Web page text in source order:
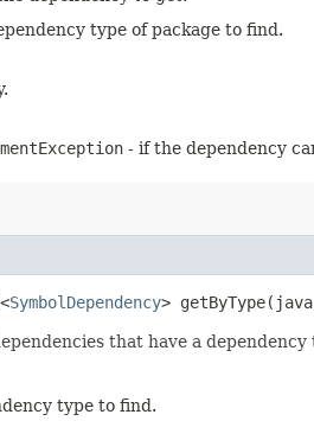
type of package to find.
- if the dependency
SymbolDependency>
that have a
type to find.